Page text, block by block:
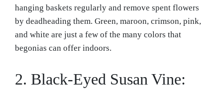
hanging baskets regularly and remove spent flowers
by deadheading them. Green, maroon, crimson, pink,
and white are just a few of the many colors that
begonias can offer indoors.
2. Black-Eyed Susan Vine: